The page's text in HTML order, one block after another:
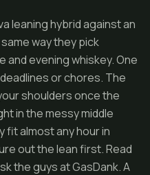
leaning hybrid against an
way they pick
evening whiskey. One
or chores. The
shoulders once the
in the messy middle
fit almost any hour in
out the lean first. Read
the guys at GasDank. A